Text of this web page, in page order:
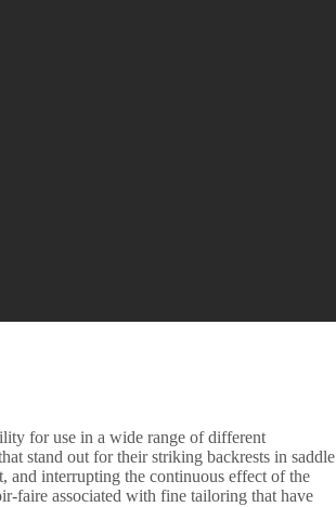
for use in a wide range of different
stand out for their striking backrests in saddle
and interrupting the continuous effect of the
faire associated with fine tailoring that have